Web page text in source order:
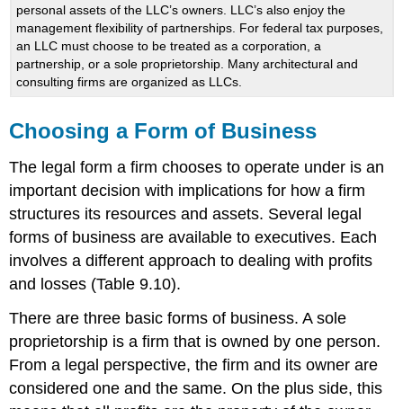
personal assets of the LLC’s owners. LLC’s also enjoy the
management flexibility of partnerships. For federal tax purposes,
an LLC must choose to be treated as a corporation, a
partnership, or a sole proprietorship. Many architectural and
consulting firms are organized as LLCs.
Choosing a Form of Business
The legal form a firm chooses to operate under is an
important decision with implications for how a firm
structures its resources and assets. Several legal
forms of business are available to executives. Each
involves a different approach to dealing with profits
and losses (Table 9.10).
There are three basic forms of business. A sole
proprietorship is a firm that is owned by one person.
From a legal perspective, the firm and its owner are
considered one and the same. On the plus side, this